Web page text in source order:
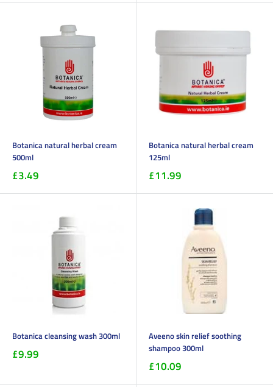
Botanica natural herbal cream
500ml
£3.49
Botanica natural herbal cream
125ml
£11.99
Botanica cleansing wash 300ml
£9.99
Aveeno skin relief soothing
shampoo 300ml
£10.09